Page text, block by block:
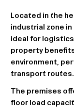
Located in the
industrial zone
ideal for
property
environment,
transport routes.
The premises
floor load